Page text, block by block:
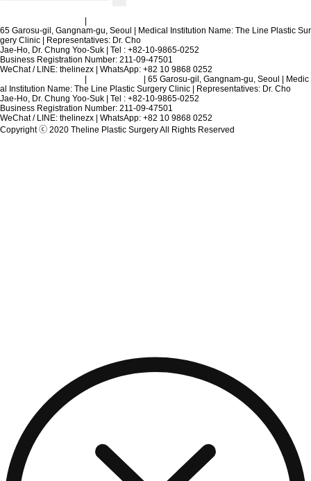
|
65 Garosu-gil, Gangnam-gu, Seoul | Medical Institution Name: The Line Plastic Sur
gery Clinic | Representatives: Dr. Cho
Jae-Ho, Dr. Chung Yoo-Suk | Tel : +82-10-9865-0252
Business Registration Number: 211-09-47501
WeChat / LINE: thelinezx | WhatsApp: +82 10 9868 0252
|
| 65 Garosu-gil, Gangnam-gu, Seoul | Medic
al Institution Name: The Line Plastic Surgery Clinic | Representatives: Dr. Cho
Jae-Ho, Dr. Chung Yoo-Suk | Tel : +82-10-9865-0252
Business Registration Number: 211-09-47501
WeChat / LINE: thelinezx | WhatsApp: +82 10 9868 0252
Copyright ⓒ 2020 Theline Plastic Surgery All Rights Reserved